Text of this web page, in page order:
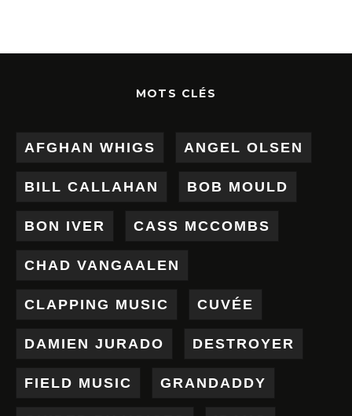
MOTS CLÉS
AFGHAN WHIGS ANGEL OLSEN
BILL CALLAHAN BOB MOULD
BON IVER CASS MCCOMBS
CHAD VANGAALEN
CLAPPING MUSIC CUVÉE
DAMIEN JURADO DESTROYER
FIELD MUSIC GRANDADDY